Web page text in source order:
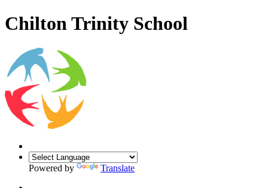
Chilton Trinity School
Powered by Translate